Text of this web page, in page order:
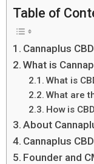
Table of
Cannaplus
What is
What is
What are
How is
About
Cannaplus
Founder and